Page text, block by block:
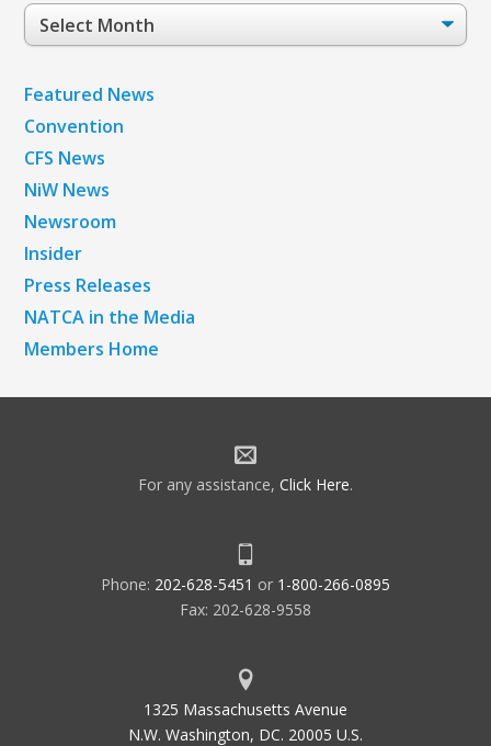
Post
Archives
Featured News
Convention
CFS News
NiW News
Newsroom
Insider
Press Releases
NATCA in the Media
Members Home
For any assistance, Click Here.
Phone: 202-628-5451 or 1-800-266-0895
Fax: 202-628-9558
1325 Massachusetts Avenue
N.W. Washington, DC. 20005 U.S.